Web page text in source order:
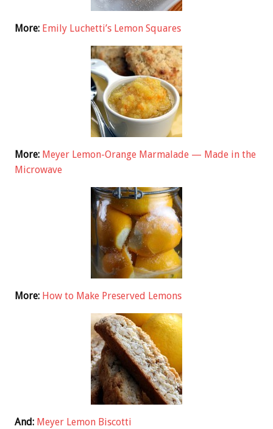
More: Emily Luchetti’s Lemon Squares
More: Meyer Lemon-Orange Marmalade — Made in the
Microwave
More: How to Make Preserved Lemons
And: Meyer Lemon Biscotti